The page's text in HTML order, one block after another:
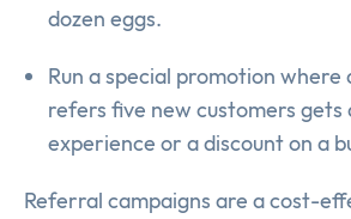
dozen eggs.
Run a special promotion where
refers five new customers gets
experience or a discount on a
Referral campaigns are a cost-